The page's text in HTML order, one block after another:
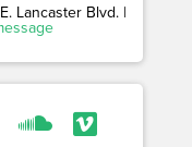
Lancaster Blvd. |